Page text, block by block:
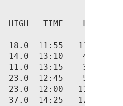
HIGH   TIME    LOW
18.0  11:55   11.0
14.0  13:10    4.0
11.0  13:15    3.0
23.0  12:45    5.0
23.0  12:00   11.0
37.0  14:25   17.0